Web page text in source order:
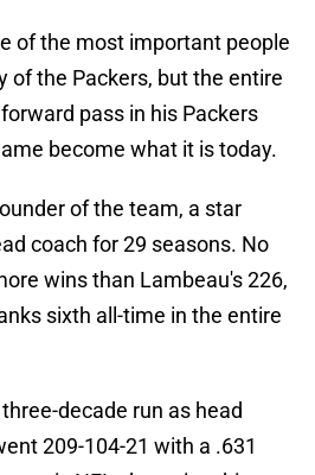
of the most important people
of the Packers, but the entire
pass in his Packers
become what it is today.
of the team, a star
coach for 29 seasons. No
wins than Lambeau's 226,
sixth all-time in the entire
decade run as head
209-104-21 with a .631